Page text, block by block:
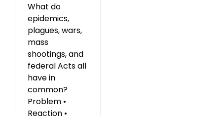
What do
epidemics,
plagues, wars,
mass
shootings, and
federal Acts all
have in
common?
Problem •
Reaction •